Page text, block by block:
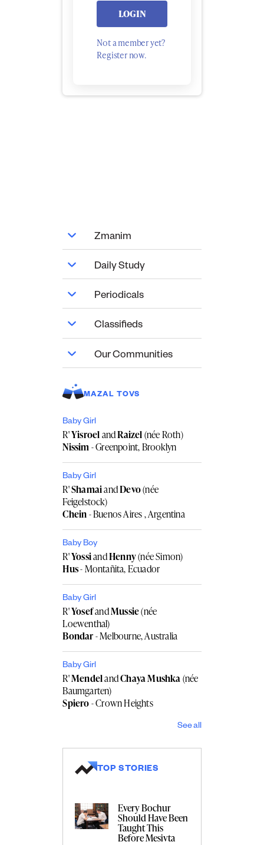
LOGIN
Not a member yet?
Register now.
Zmanim
Daily Study
Periodicals
Classifieds
Our Communities
MAZAL TOVS
Baby Girl
R'YisroelandRaizel(née Roth)
Nissim- Greenpoint, Brooklyn
Baby Girl
R'ShamaiandDevo(née
Feigelstock)
Chein- Buenos Aires , Argentina
Baby Boy
R'YossiandHenny(née Simon)
Hus- Montañita, Ecuador
Baby Girl
R'YosefandMussie(née
Loewenthal)
Bondar- Melbourne, Australia
Baby Girl
R'MendelandChaya Mushka(née
Baumgarten)
Spiero- Crown Heights
See all
TOP STORIES
Every Bochur
Should Have Been
Taught This
Before Mesivta